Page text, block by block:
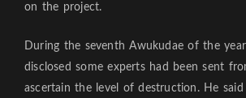
on the project.
During the seventh Awukudae of the
disclosed some experts had been sent
ascertain the level of destruction. He